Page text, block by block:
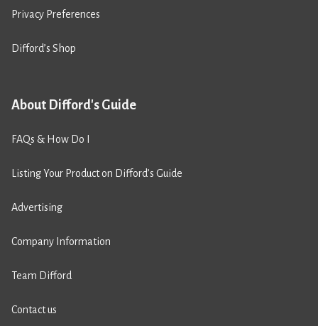
Privacy Preferences
Difford’s Shop
About Difford's Guide
FAQs & How Do I
Listing Your Product on Difford’s Guide
Advertising
Company Information
Team Difford
Contact us